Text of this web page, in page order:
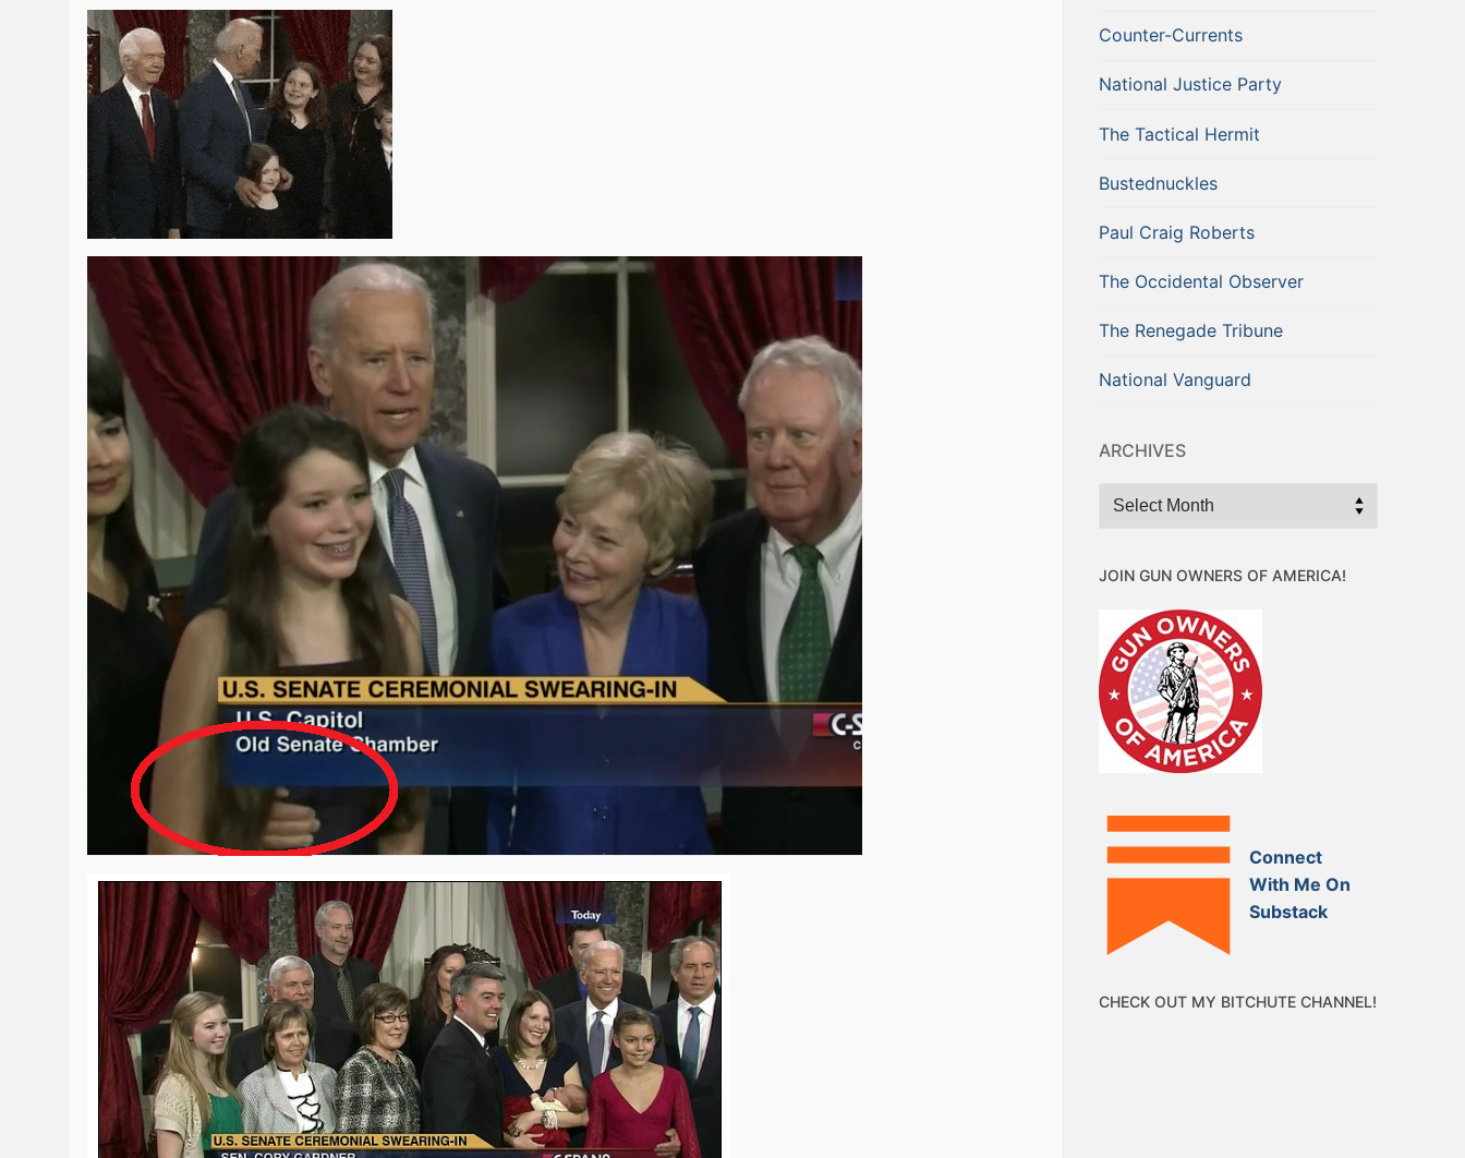
Counter-Currents
National Justice Party
The Tactical Hermit
Bustednuckles
Paul Craig Roberts
The Occidental Observer
The Renegade Tribune
National Vanguard
ARCHIVES
Archives
JOIN GUN OWNERS OF AMERICA!
Connect
With Me On
Substack
CHECK OUT MY BITCHUTE CHANNEL!